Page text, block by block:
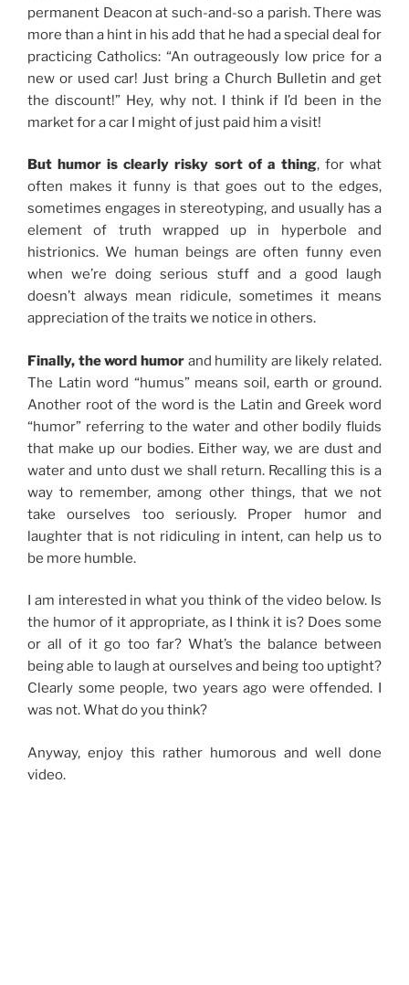
permanent Deacon at such-and-so a parish. There was
more than a hint in his add that he had a special deal for
practicing Catholics: “An outrageously low price for a
new or used car! Just bring a Church Bulletin and get
the discount!” Hey, why not. I think if I’d been in the
market for a car I might of just paid him a visit!
But humor is clearly risky sort of a thing, for what
often makes it funny is that goes out to the edges,
sometimes engages in stereotyping, and usually has a
element of truth wrapped up in hyperbole and
histrionics. We human beings are often funny even
when we’re doing serious stuff and a good laugh
doesn’t always mean ridicule, sometimes it means
appreciation of the traits we notice in others.
Finally, the word humorand humility are likely related.
The Latin word “humus” means soil, earth or ground.
Another root of the word is the Latin and Greek word
“humor” referring to the water and other bodily fluids
that make up our bodies. Either way, we are dust and
water and unto dust we shall return. Recalling this is a
way to remember, among other things, that we not
take ourselves too seriously. Proper humor and
laughter that is not ridiculing in intent, can help us to
be more humble.
I am interested in what you think of the video below. Is
the humor of it appropriate, as I think it is? Does some
or all of it go too far? What’s the balance between
being able to laugh at ourselves and being too uptight?
Clearly some people, two years ago were offended. I
was not. What do you think?
Anyway, enjoy this rather humorous and well done
video.